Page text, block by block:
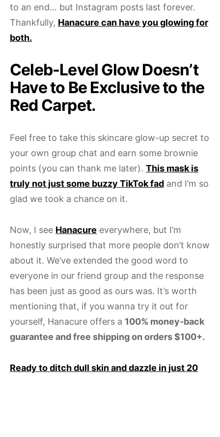
to an end… but Instagram posts last forever.
Thankfully, Hanacure can have you glowing for
both.
Celeb-Level Glow Doesn’t
Have to Be Exclusive to the
Red Carpet.
Feel free to take this skincare glow-up secret to
your own group chat and earn some brownie
points (you can thank me later). This mask is
truly not just some buzzy TikTok fad and I’m so
glad we took a chance on it.
Now, I see Hanacure everywhere, but I’m
honestly surprised that more people don’t know
about it. We’ve extended the good word to
everyone in our friend group and the response
has been just as good as ours was. It’s worth
mentioning that, if you wanna try it out for
yourself, Hanacure offers a 100% money-back
guarantee and free shipping on orders $100+.
Ready to ditch dull skin and dazzle in just 20